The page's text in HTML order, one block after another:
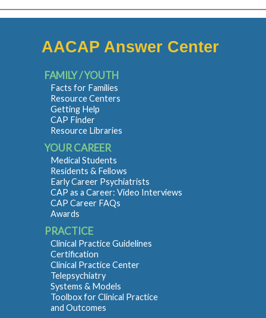
AACAP Answer Center
FAMILY / YOUTH
Facts for Families
Resource Centers
Getting Help
CAP Finder
Resource Libraries
YOUR CAREER
Medical Students
Residents & Fellows
Early Career Psychiatrists
CAP as a Career: Video Interviews
CAP Career FAQs
Awards
PRACTICE
Clinical Practice Guidelines
Certification
Clinical Practice Center
Telepsychiatry
Systems & Models
Toolbox for Clinical Practice
and Outcomes